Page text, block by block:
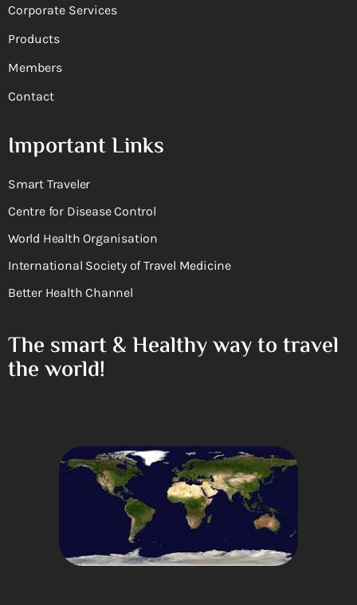
Corporate Services
Products
Members
Contact
Important Links
Smart Traveler
Centre for Disease Control
World Health Organisation
International Society of Travel Medicine
Better Health Channel
The smart & Healthy way to travel
the world!